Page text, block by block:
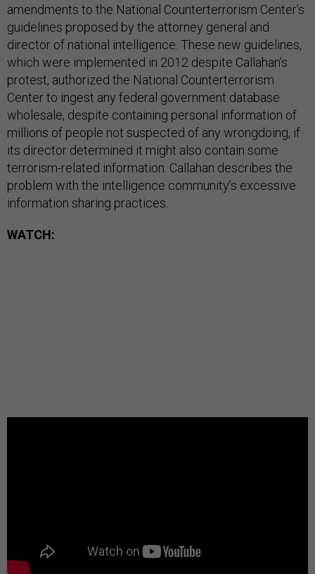
amendments to the National Counterterrorism Center’s
guidelines proposed by the attorney general and
director of national intelligence. These new guidelines,
which were implemented in 2012 despite Callahan’s
protest, authorized the National Counterterrorism
Center to ingest any federal government database
wholesale, despite containing personal information of
millions of people not suspected of any wrongdoing, if
its director determined it might also contain some
terrorism-related information. Callahan describes the
problem with the intelligence community’s excessive
information sharing practices.
WATCH: